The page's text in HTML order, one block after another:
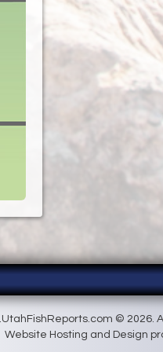
© 2026.
Website Hosting and Design